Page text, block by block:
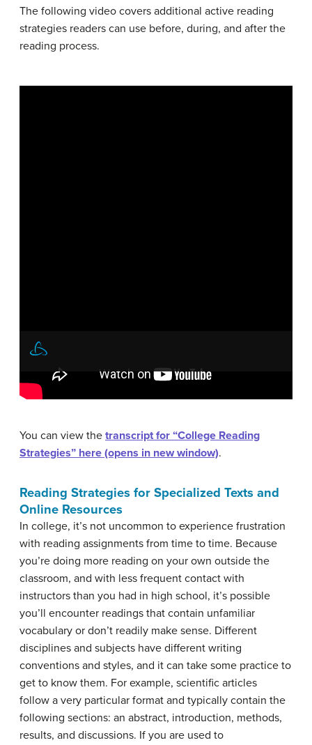
The following video covers additional active reading
strategies readers can use before, during, and after the
reading process.
You can view the transcript for “College Reading
Strategies” here (opens in new window).
Reading Strategies for Specialized Texts and
Online Resources
In college, it’s not uncommon to experience frustration
with reading assignments from time to time. Because
you’re doing more reading on your own outside the
classroom, and with less frequent contact with
instructors than you had in high school, it’s possible
you’ll encounter readings that contain unfamiliar
vocabulary or don’t readily make sense. Different
disciplines and subjects have different writing
conventions and styles, and it can take some practice to
get to know them. For example, scientific articles
follow a very particular format and typically contain the
following sections: an abstract, introduction, methods,
results, and discussions. If you are used to